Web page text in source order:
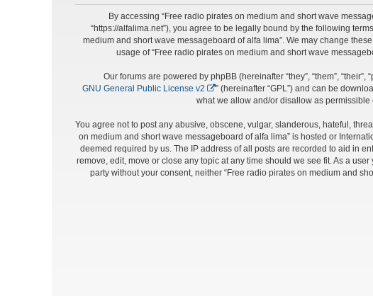
By accessing “Free radio pirates on medium and short wave
“https://alfalima.net”), you agree to be legally bound by the following
medium and short wave messageboard of alfa lima”. We may change
usage of “Free radio pirates on medium and short wave
Our forums are powered by phpBB (hereinafter “they”, “them”,
GNU General Public License v2
” (hereinafter “GPL”) and can be
what we allow and/or disallow as
You agree not to post any abusive, obscene, vulgar, slanderous, hateful,
on medium and short wave messageboard of alfa lima” is hosted or
deemed required by us. The IP address of all posts are recorded to aid in
remove, edit, move or close any topic at any time should we see fit. As a
party without your consent, neither “Free radio pirates on medium and